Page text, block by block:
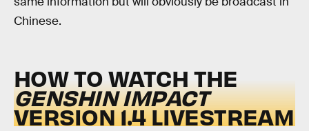
Chinese.
HOW TO WATCH THE
GENSHIN IMPACT
VERSION 1.4 LIVESTREAM